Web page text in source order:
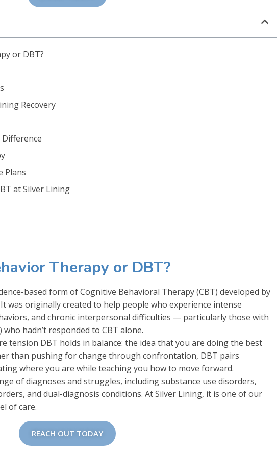
or DBT?
Recovery
Difference
Plans
at Silver Lining
Therapy or DBT?
based form of Cognitive Behavioral Therapy (CBT) developed by
was originally created to help people who experience intense
and chronic interpersonal difficulties — particularly those with
hadn’t responded to CBT alone.
tension DBT holds in balance: the idea that you are doing the best
than pushing for change through confrontation, DBT pairs
where you are while teaching you how to move forward.
of diagnoses and struggles, including substance use disorders,
and dual-diagnosis conditions. At Silver Lining, it is one of our
of care.
REACH OUT TODAY